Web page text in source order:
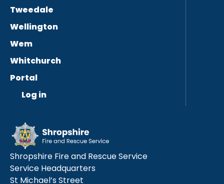
Tweedale
Wellington
Wem
Whitchurch
Portal
Log in
Shropshire Fire and Rescue Service
Service Headquarters
St Michael’s Street